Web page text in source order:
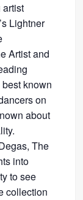
artist
Lightner
Artist and
known
on
about
The
into
to see
collection